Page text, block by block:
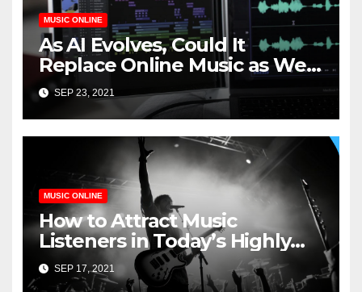
MUSIC ONLINE
As AI Evolves, Could It
Replace Online Music as We
Know It?
SEP 23, 2021
MUSIC ONLINE
How to Attract Music
Listeners in Today’s Highly
Competitive Industry
SEP 17, 2021